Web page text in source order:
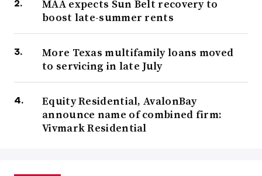
MAA expects Sun Belt recovery to
boost late-summer rents
More Texas multifamily loans moved
to servicing in late July
Equity Residential, AvalonBay
announce name of combined firm:
Vivmark Residential